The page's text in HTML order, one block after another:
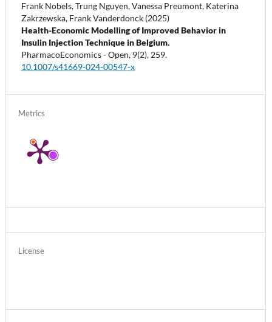
License
Metrics
Frank Nobels, Trung Nguyen, Vanessa Preumont, Katerina
Zakrzewska, Frank Vanderdonck (2025)
Health-Economic Modelling of Improved Behavior in
Insulin Injection Technique in Belgium.
PharmacoEconomics - Open, 9(2), 259.
10.1007/s41669-024-00547-x